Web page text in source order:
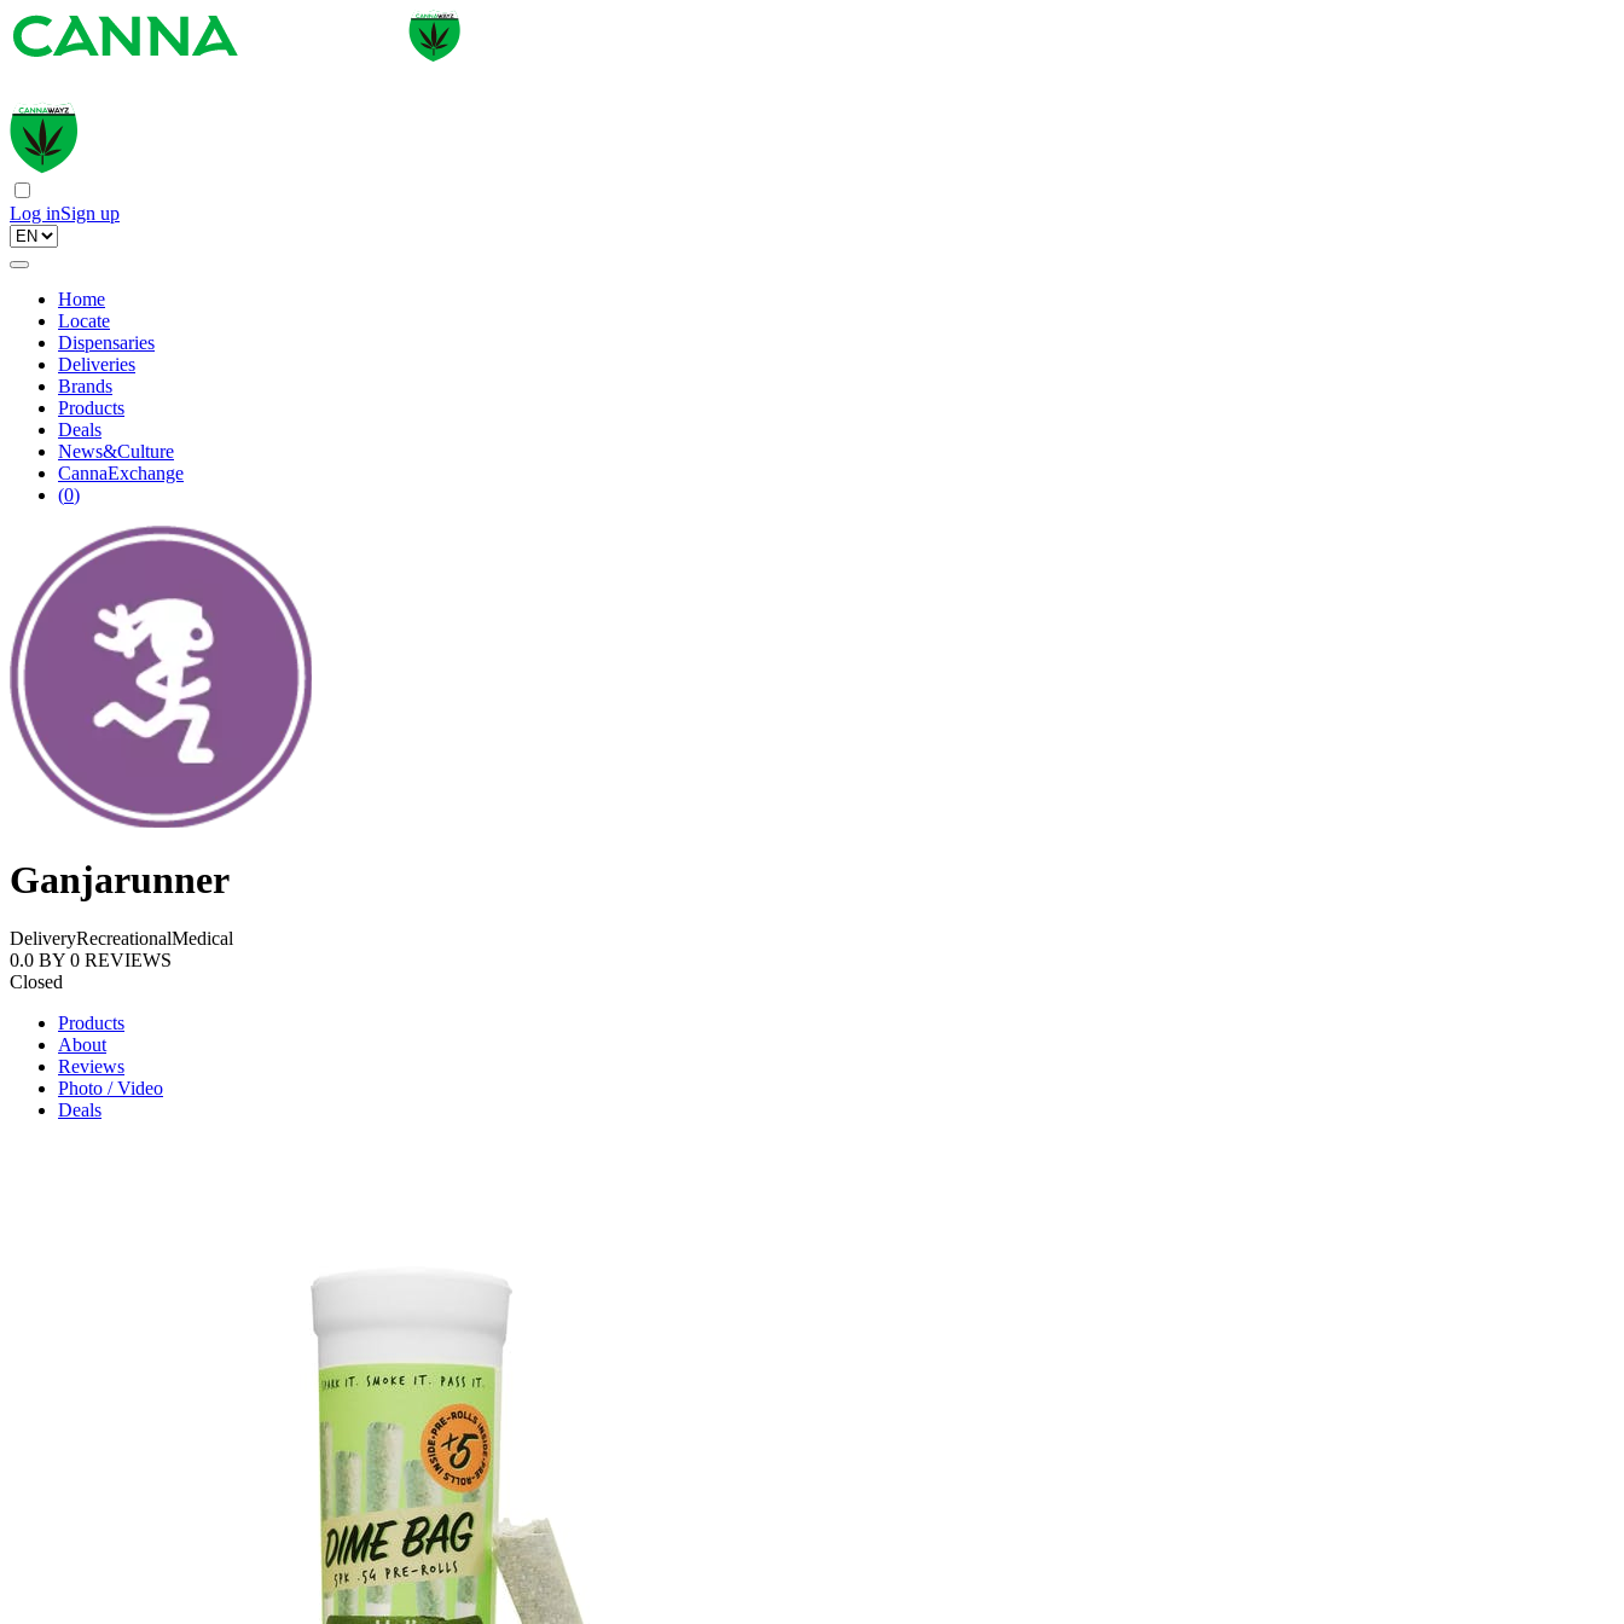
Log inSign up
Home
Locate
Dispensaries
Deliveries
Brands
Products
Deals
News&Culture
CannaExchange
(0)
Ganjarunner
DeliveryRecreationalMedical
0.0 BY 0 REVIEWS
Closed
Products
About
Reviews
Photo / Video
Deals